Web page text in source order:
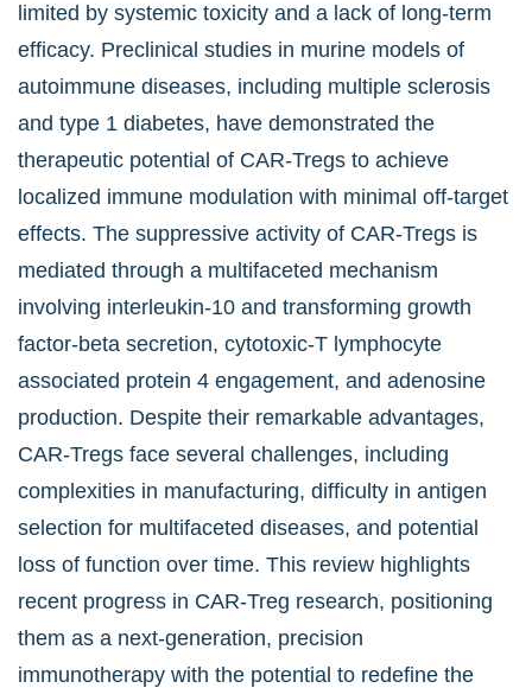
limited by systemic toxicity and a lack of long-term
efficacy. Preclinical studies in murine models of
autoimmune diseases, including multiple sclerosis
and type 1 diabetes, have demonstrated the
therapeutic potential of CAR-Tregs to achieve
localized immune modulation with minimal off-target
effects. The suppressive activity of CAR-Tregs is
mediated through a multifaceted mechanism
involving interleukin-10 and transforming growth
factor-beta secretion, cytotoxic-T lymphocyte
associated protein 4 engagement, and adenosine
production. Despite their remarkable advantages,
CAR-Tregs face several challenges, including
complexities in manufacturing, difficulty in antigen
selection for multifaceted diseases, and potential
loss of function over time. This review highlights
recent progress in CAR-Treg research, positioning
them as a next-generation, precision
immunotherapy with the potential to redefine the